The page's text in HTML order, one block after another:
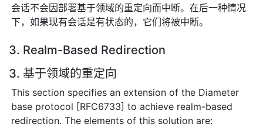
会话不会因部署基于领域的重定向而中断。在后一种情况
下，如果现有会话是有状态的，它们将被中断。
3. Realm-Based Redirection
3. 基于领域的重定向
This section specifies an extension of the Diameter
base protocol [RFC6733] to achieve realm-based
redirection. The elements of this solution are: